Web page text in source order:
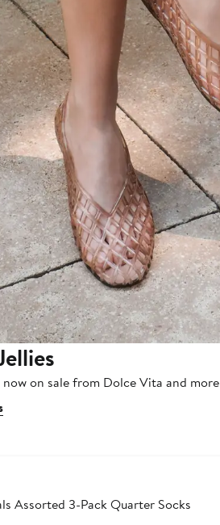
on sale from Dolce Vita and more
Assorted 3-Pack Quarter Socks